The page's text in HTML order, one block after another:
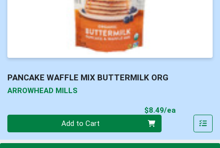
PANCAKE WAFFLE MIX BUTTERMILK ORG
ARROWHEAD MILLS
$8.49/ea
Add to Cart